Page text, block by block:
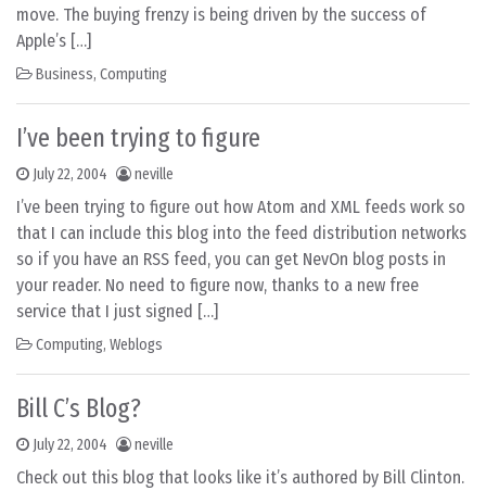
move. The buying frenzy is being driven by the success of
Apple’s […]
Business, Computing
I’ve been trying to figure
July 22, 2004 neville
I’ve been trying to figure out how Atom and XML feeds work so
that I can include this blog into the feed distribution networks
so if you have an RSS feed, you can get NevOn blog posts in
your reader. No need to figure now, thanks to a new free
service that I just signed […]
Computing, Weblogs
Bill C’s Blog?
July 22, 2004 neville
Check out this blog that looks like it’s authored by Bill Clinton.